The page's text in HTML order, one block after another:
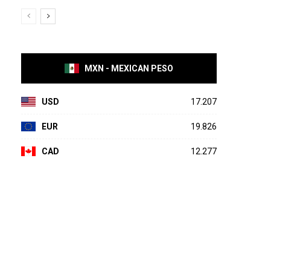
MXN - MEXICAN PESO
USD 17.207
EUR 19.826
CAD 12.277